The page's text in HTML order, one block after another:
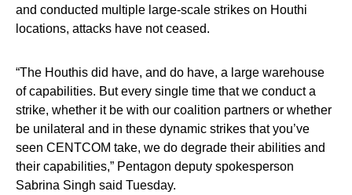
and conducted multiple large-scale strikes on Houthi
locations, attacks have not ceased.
“The Houthis did have, and do have, a large warehouse
of capabilities. But every single time that we conduct a
strike, whether it be with our coalition partners or whether
be unilateral and in these dynamic strikes that you’ve
seen CENTCOM take, we do degrade their abilities and
their capabilities,” Pentagon deputy spokesperson
Sabrina Singh said Tuesday.